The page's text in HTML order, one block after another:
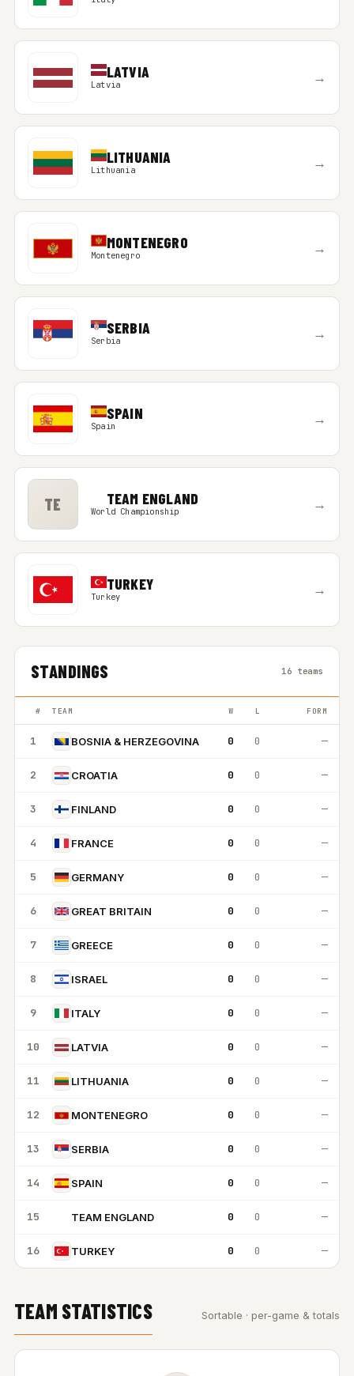
LATVIA
Latvia →
LITHUANIA
Lithuania →
MONTENEGRO
Montenegro →
SERBIA
Serbia →
SPAIN
Spain →
TE TEAM ENGLAND
World Championship →
TURKEY
Turkey →
STANDINGS 16 teams
# TEAM W L FORM
1 BOSNIA & HERZEGOVINA 0 0 —
2 CROATIA 0 0 —
3 FINLAND 0 0 —
4 FRANCE 0 0 —
5 GERMANY 0 0 —
6 GREAT BRITAIN 0 0 —
7 GREECE 0 0 —
8 ISRAEL 0 0 —
9 ITALY 0 0 —
10 LATVIA 0 0 —
11 LITHUANIA 0 0 —
12 MONTENEGRO 0 0 —
13 SERBIA 0 0 —
14 SPAIN 0 0 —
15 TEAM ENGLAND 0 0 —
16 TURKEY 0 0 —
TEAM STATISTICS Sortable · per-game & totals